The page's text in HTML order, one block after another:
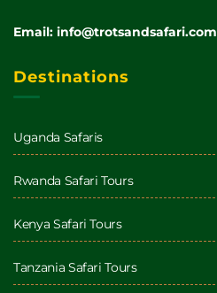
Email: info@trotsandsafari.com
Destinations
Uganda Safaris
Rwanda Safari Tours
Kenya Safari Tours
Tanzania Safari Tours